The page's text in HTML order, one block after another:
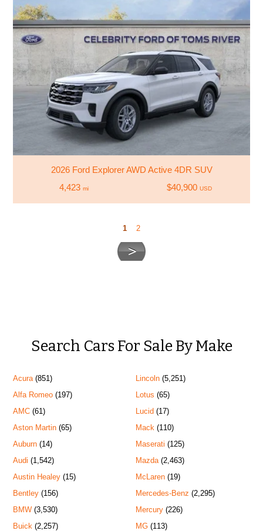
2026 Ford Explorer AWD Active 4DR SUV
4,423 mi $40,900 USD
1 2
Search Cars For Sale By Make
Acura (851)
Alfa Romeo (197)
AMC (61)
Aston Martin (65)
Auburn (14)
Audi (1,542)
Austin Healey (15)
Bentley (156)
BMW (3,530)
Buick (2,257)
Lincoln(5,251)
Lotus (65)
Lucid (17)
Mack (110)
Maserati (125)
Mazda(2,463)
McLaren(19)
Mercedes-Benz (2,295)
Mercury(226)
MG(113)